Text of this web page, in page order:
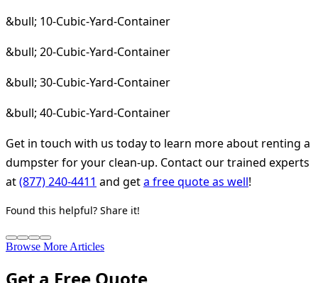
&bull; 10-Cubic-Yard-Container
&bull; 20-Cubic-Yard-Container
&bull; 30-Cubic-Yard-Container
&bull; 40-Cubic-Yard-Container
Get in touch with us today to learn more about renting a
dumpster for your clean-up. Contact our trained experts
at(877) 240-4411 and geta free quote as well!
Found this helpful? Share it!
Browse More Articles